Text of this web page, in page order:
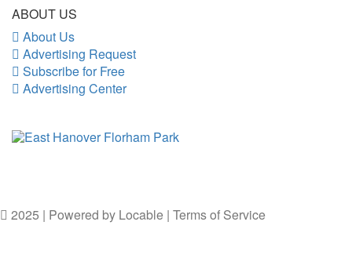
ABOUT US
About Us
Advertising Request
Subscribe for Free
Advertising Center
2025 | Powered by Locable | Terms of Service